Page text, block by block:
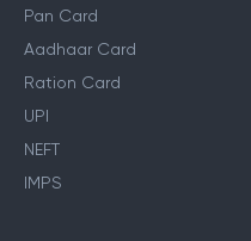
Pan Card
Aadhaar Card
Ration Card
UPI
NEFT
IMPS